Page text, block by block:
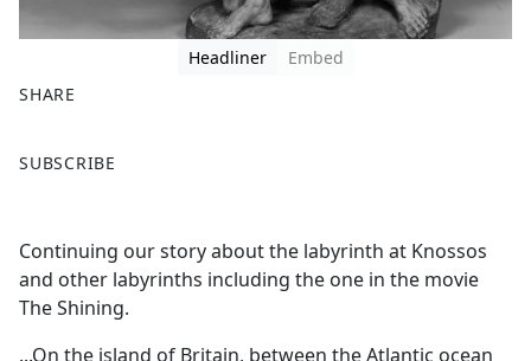
Headliner
Embed
SHARE
a
b
o
o
SUBSCRIBE
Continuing our story about the labyrinth at Knossos
and other labyrinths including the one in the movie
The Shining.
...On the island of Britain, between the Atlantic ocean